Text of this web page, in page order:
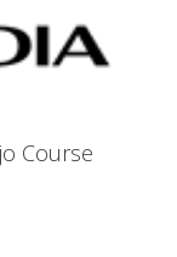
Course